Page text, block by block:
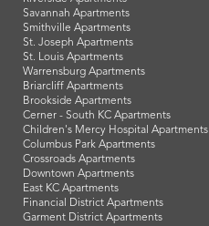
Savannah Apartments
Smithville Apartments
St. Joseph Apartments
St. Louis Apartments
Warrensburg Apartments
Briarcliff Apartments
Brookside Apartments
Cerner - South KC Apartments
Children's Mercy Hospital Apartments
Columbus Park Apartments
Crossroads Apartments
Downtown Apartments
East KC Apartments
Financial District Apartments
Garment District Apartments